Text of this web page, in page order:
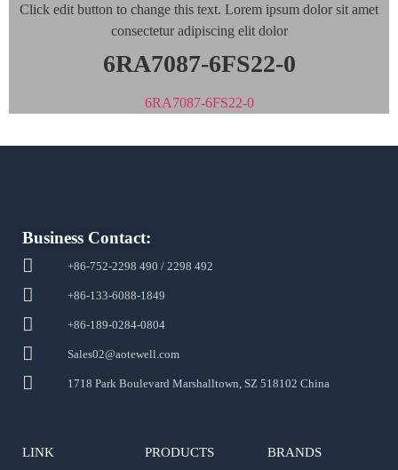
Click edit button to change this text. Lorem ipsum dolor sit amet
consectetur adipiscing elit dolor
6RA7087-6FS22-0
6RA7087-6FS22-0
Business Contact:
+86-752-2298 490 / 2298 492
+86-133-6088-1849
+86-189-0284-0804
Sales02@aotewell.com
1718 Park Boulevard Marshalltown, SZ 518102 China
LINK PRODUCTS BRANDS